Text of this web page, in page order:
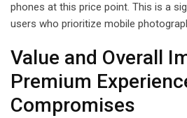
phones at this price point. This is a
users who prioritize mobile
Value and Overall
Premium
Compromises